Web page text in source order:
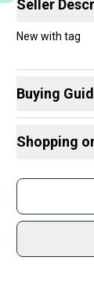
Seller
New with tag
Buying
What is
Shopping
Join
sold
Shop